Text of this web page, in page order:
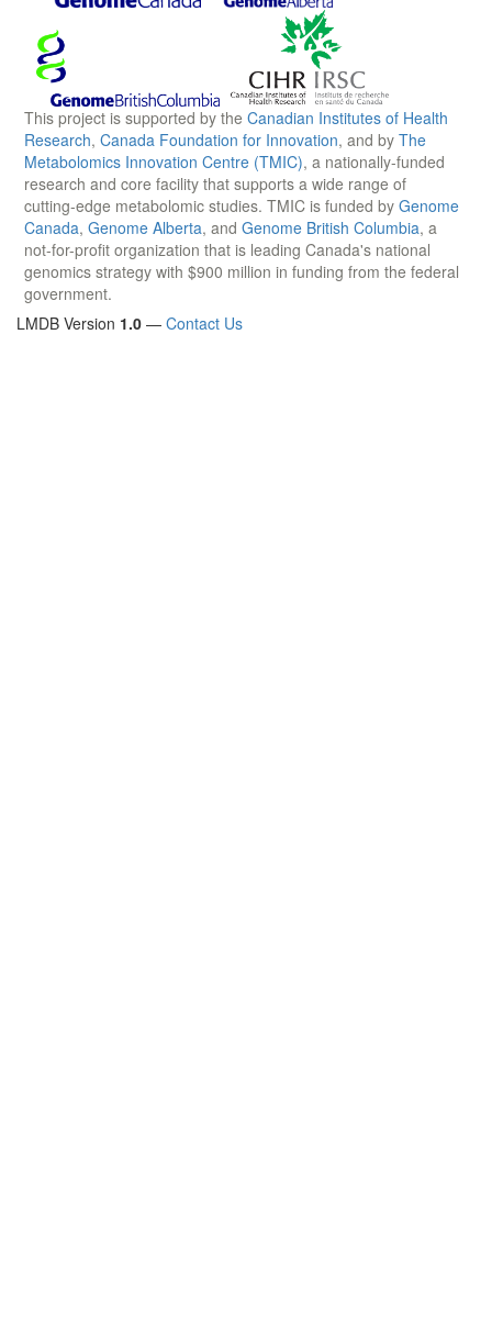
This project is supported by the Canadian Institutes of Health
Research, Canada Foundation for Innovation, and by The
Metabolomics Innovation Centre (TMIC), a nationally-funded
research and core facility that supports a wide range of
cutting-edge metabolomic studies. TMIC is funded by Genome
Canada, Genome Alberta, and Genome British Columbia, a
not-for-profit organization that is leading Canada's national
genomics strategy with $900 million in funding from the federal
government.
LMDB Version 1.0 — Contact Us